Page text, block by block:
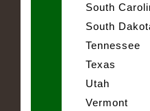
South
South
Tennessee
Texas
Utah
Vermont